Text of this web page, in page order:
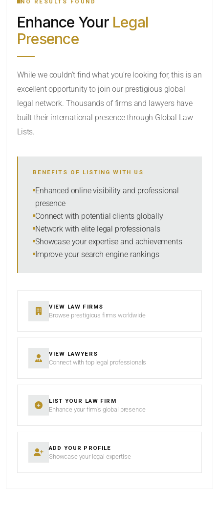
CATEGORY OR PRACTICE AREAS
SORT BY
NO RESULTS FOUND
Enhance Your Legal
Presence
While we couldn’t find what you’re looking for, this is an
excellent opportunity to join our prestigious global
legal network. Thousands of firms and lawyers have
built their international presence through Global Law
Lists.
BENEFITS OF LISTING WITH US
Enhanced online visibility and professional
presence
Connect with potential clients globally
Network with elite legal professionals
Showcase your expertise and achievements
Improve your search engine rankings
VIEW LAW FIRMS
Browse prestigious firms worldwide
VIEW LAWYERS
Connect with top legal professionals
LIST YOUR LAW FIRM
Enhance your firm’s global presence
ADD YOUR PROFILE
Showcase your legal expertise